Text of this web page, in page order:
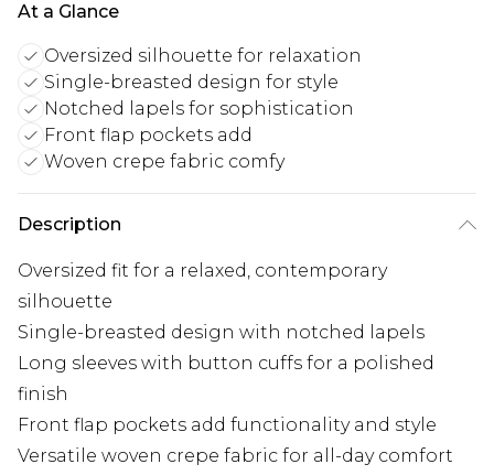
At a Glance
Oversized silhouette for relaxation
Single-breasted design for style
Notched lapels for sophistication
Front flap pockets add
Woven crepe fabric comfy
Description
Oversized fit for a relaxed, contemporary
silhouette
Single-breasted design with notched lapels
Long sleeves with button cuffs for a polished
finish
Front flap pockets add functionality and style
Versatile woven crepe fabric for all-day comfort